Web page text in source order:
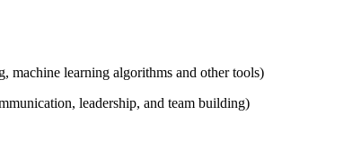
machine learning algorithms and other tools)
leadership, and team building)